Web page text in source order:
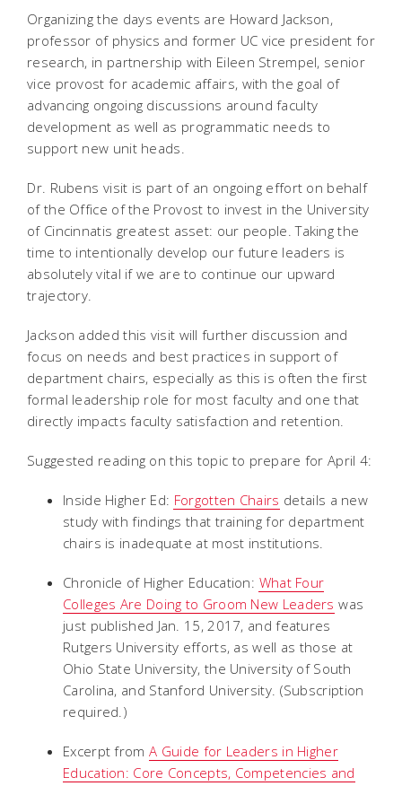
Organizing the days events are Howard Jackson,
professor of physics and former UC vice president for
research, in partnership with Eileen Strempel, senior
vice provost for academic affairs, with the goal of
advancing ongoing discussions around faculty
development as well as programmatic needs to
support new unit heads.
Dr. Rubens visit is part of an ongoing effort on behalf
of the Office of the Provost to invest in the University
of Cincinnatis greatest asset: our people. Taking the
time to intentionally develop our future leaders is
absolutely vital if we are to continue our upward
trajectory.
Jackson added this visit will further discussion and
focus on needs and best practices in support of
department chairs, especially as this is often the first
formal leadership role for most faculty and one that
directly impacts faculty satisfaction and retention.
Suggested reading on this topic to prepare for April 4:
Inside Higher Ed: Forgotten Chairs details a new
study with findings that training for department
chairs is inadequate at most institutions.
Chronicle of Higher Education: What Four
Colleges Are Doing to Groom New Leaders was
just published Jan. 15, 2017, and features
Rutgers University efforts, as well as those at
Ohio State University, the University of South
Carolina, and Stanford University. (Subscription
required.)
Excerpt from A Guide for Leaders in Higher
Education: Core Concepts, Competencies and